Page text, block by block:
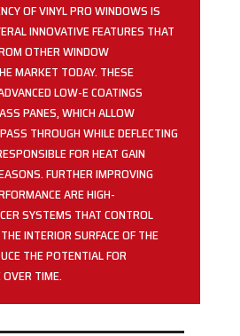
OF VINYL PRO WINDOWS IS
INNOVATIVE FEATURES THAT
OTHER WINDOW
MARKET TODAY. THESE
LOW-E COATINGS
PANES, WHICH ALLOW
THROUGH WHILE DEFLECTING
FOR HEAT GAIN
FURTHER IMPROVING
ARE HIGH-
SYSTEMS THAT CONTROL
INTERIOR SURFACE OF THE
THE POTENTIAL FOR
TIME.